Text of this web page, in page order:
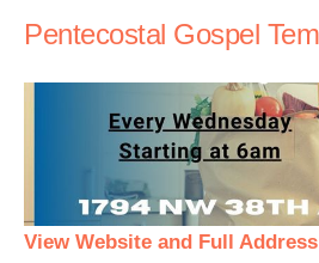
Pentecostal Gospel
View Website and Full Address